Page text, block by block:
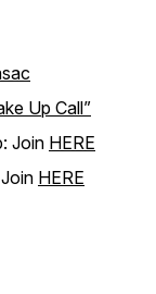
Up Call”
Join HERE
HERE